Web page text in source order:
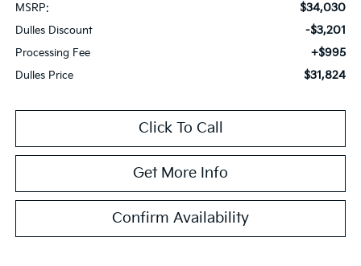
MSRP: $34,030
Dulles Discount -$3,201
Processing Fee +$995
Dulles Price $31,824
Click To Call
Get More Info
Confirm Availability